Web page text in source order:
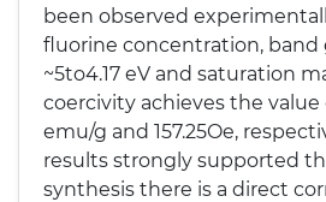
been observed
fluorine concentration, band
~5to4.17 eV and saturation
coercivity achieves the value
emu/g and 157.25Oe,
results strongly supported
synthesis there is a direct